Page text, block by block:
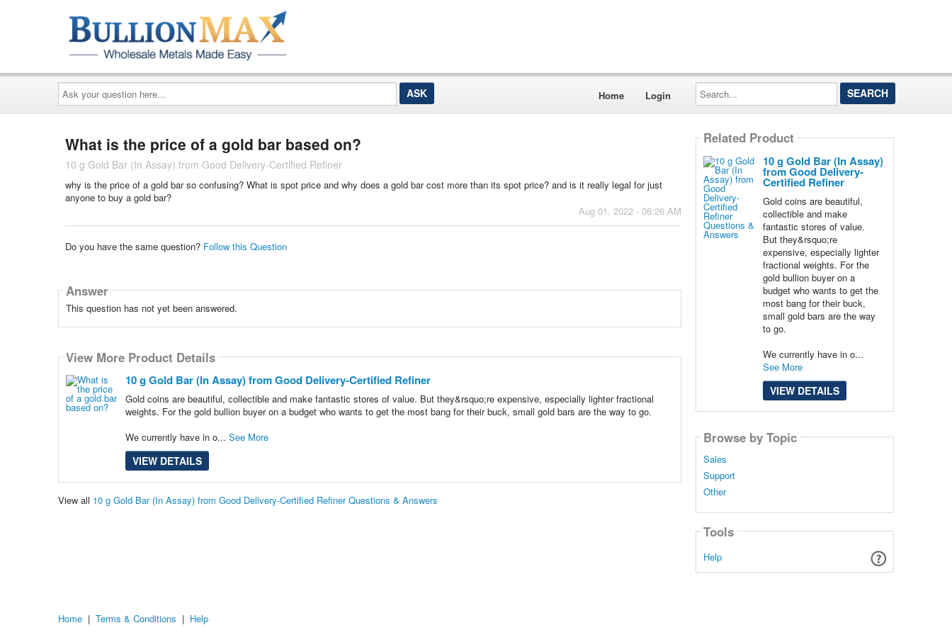
Ask
your
question
here...
Home Login
Search...
What is the price of a gold bar based on?
10 g Gold Bar (In Assay) from Good Delivery-Certified Refiner
why is the price of a gold bar so confusing? What is spot price and why does a gold bar cost more than its spot price? and is it really legal for just
anyone to buy a gold bar?
Aug 01, 2022 - 06:26 AM
Do you have the same question? Follow this Question
Answer
This question has not yet been answered.
View More Product Details
10 g Gold Bar (In Assay) from Good Delivery-Certified Refiner
Gold coins are beautiful, collectible and make fantastic stores of value. But they&rsquo;re expensive, especially lighter fractional
weights. For the gold bullion buyer on a budget who wants to get the most bang for their buck, small gold bars are the way to go.
We currently have in o... See More
VIEW DETAILS
View all 10 g Gold Bar (In Assay) from Good Delivery-Certified Refiner Questions & Answers
Related Product
10 g Gold Bar (In Assay)
from Good Delivery-
Certified Refiner
Gold coins are beautiful,
collectible and make
fantastic stores of value.
But they&rsquo;re
expensive, especially lighter
fractional weights. For the
gold bullion buyer on a
budget who wants to get the
most bang for their buck,
small gold bars are the way
to go.
We currently have in o...
See More
VIEW DETAILS
Browse by Topic
Sales
Support
Other
Tools
Help
Home | Terms & Conditions | Help